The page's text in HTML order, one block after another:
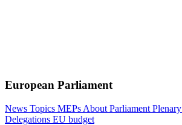
European Parliament
News Topics MEPs About Parliament Plenary
Delegations EU budget